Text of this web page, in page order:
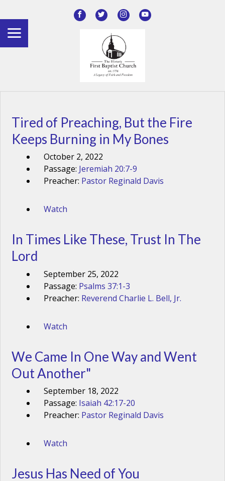
Tired of Preaching, But the Fire
Keeps Burning in My Bones
October 2, 2022
Passage: Jeremiah 20:7-9
Preacher: Pastor Reginald Davis
Watch
In Times Like These, Trust In The
Lord
September 25, 2022
Passage: Psalms 37:1-3
Preacher: Reverend Charlie L. Bell, Jr.
Watch
We Came In One Way and Went
Out Another"
September 18, 2022
Passage: Isaiah 42:17-20
Preacher: Pastor Reginald Davis
Watch
Jesus Has Need of You